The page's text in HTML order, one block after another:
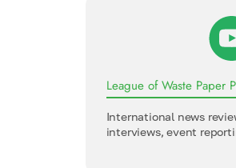
League of Waste Paper
International news
interviews, event